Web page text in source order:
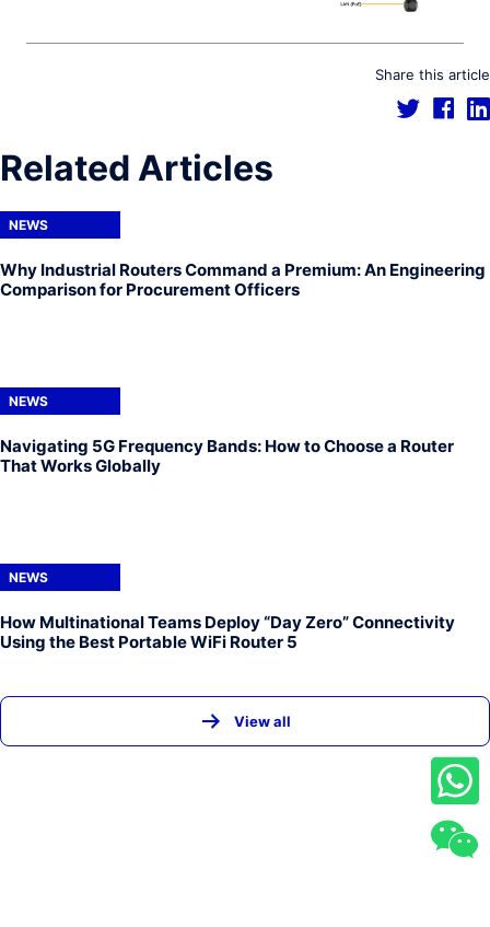
Share this article
Related Articles
NEWS
Why Industrial Routers Command a Premium: An Engineering
Comparison for Procurement Officers
NEWS
Navigating 5G Frequency Bands: How to Choose a Router
That Works Globally
NEWS
How Multinational Teams Deploy “Day Zero” Connectivity
Using the Best Portable WiFi Router 5
View all